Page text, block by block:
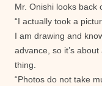
Mr. Onishi looks back
“I actually took a
I am drawing and
advance, so it’s
thing.
“Photos do not take